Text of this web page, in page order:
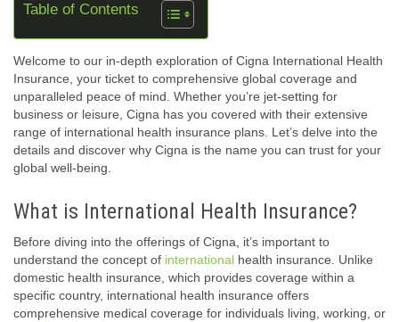
Table of Contents
Welcome to our in-depth exploration of Cigna International Health
Insurance, your ticket to comprehensive global coverage and
unparalleled peace of mind. Whether you’re jet-setting for
business or leisure, Cigna has you covered with their extensive
range of international health insurance plans. Let’s delve into the
details and discover why Cigna is the name you can trust for your
global well-being.
What is International Health Insurance?
Before diving into the offerings of Cigna, it’s important to
understand the concept of international health insurance. Unlike
domestic health insurance, which provides coverage within a
specific country, international health insurance offers
comprehensive medical coverage for individuals living, working, or